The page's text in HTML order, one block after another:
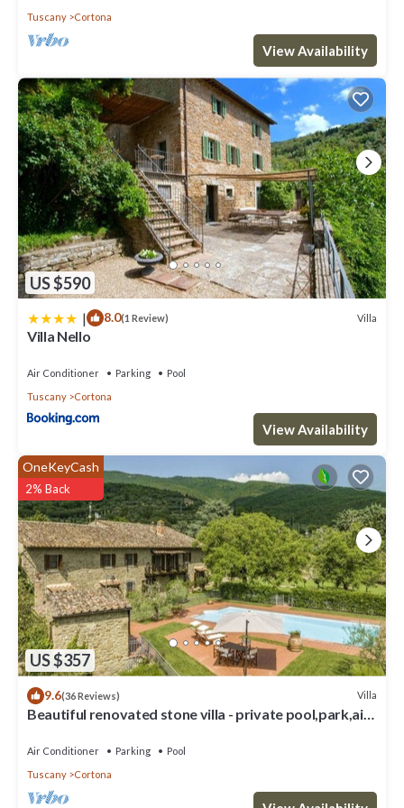
Tuscany
Cortona
View Availability
US $590
| 8.0(1 Review) Villa
Villa Nello
Air Conditioner Parking
Pool
Tuscany
Cortona
View Availability
US $357
OneKeyCash
2% Back
9.6(36 Reviews) Villa
Beautiful renovated stone villa - private pool,park,air
Air Conditioner Parking
Pool
Tuscany
Cortona